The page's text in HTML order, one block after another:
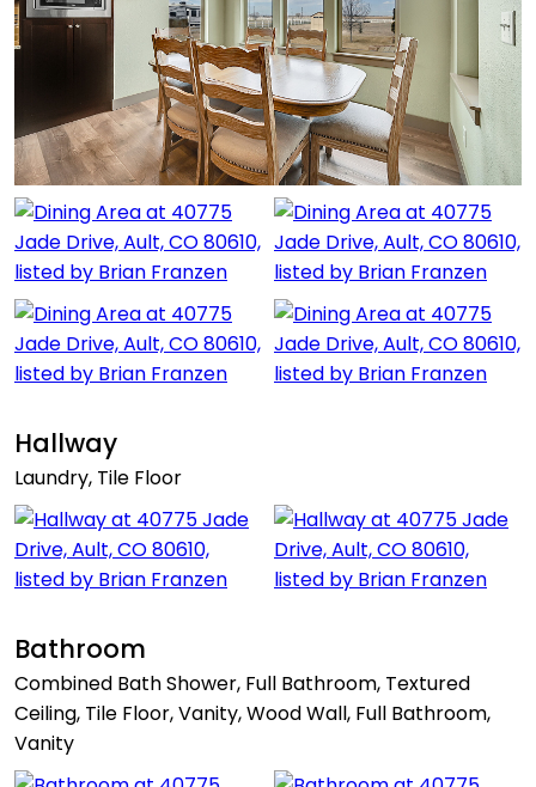
Hallway
Laundry, Tile Floor
Bathroom
Combined Bath Shower, Full Bathroom, Textured
Ceiling, Tile Floor, Vanity, Wood Wall, Full Bathroom,
Vanity